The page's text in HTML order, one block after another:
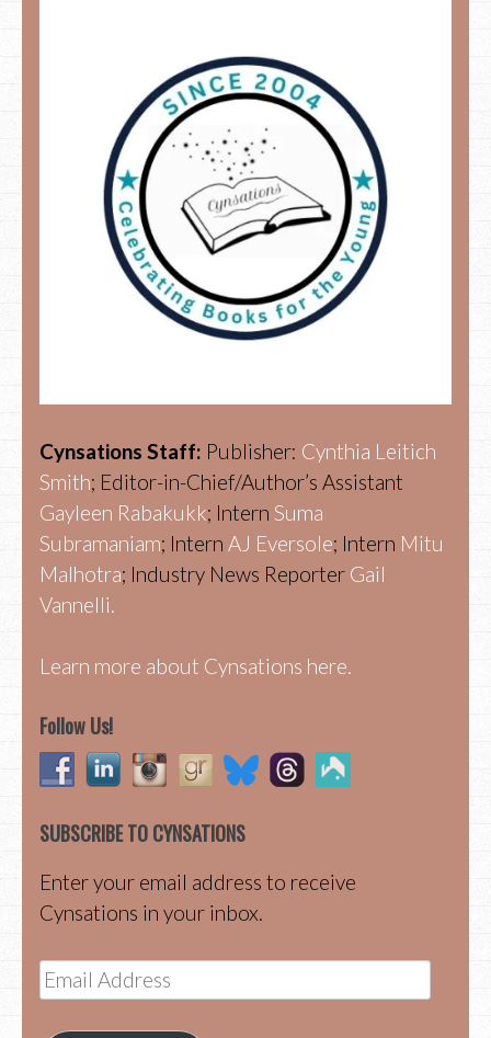
Cynsations Staff: Publisher: Cynthia Leitich
Smith; Editor-in-Chief/Author’s Assistant
Gayleen Rabakukk; Intern Suma
Subramaniam; Intern AJ Eversole; Intern Mitu
Malhotra; Industry News Reporter Gail
Vannelli.
Learn more about Cynsations here.
Follow Us!
SUBSCRIBE TO CYNSATIONS
Enter your email address to receive
Cynsations in your inbox.
Email
Address